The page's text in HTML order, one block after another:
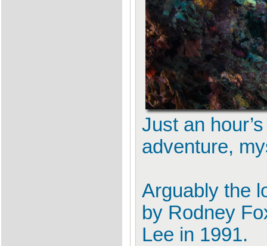
Just an
adventure,
Arguably the
by Rodney
Lee in 1991.